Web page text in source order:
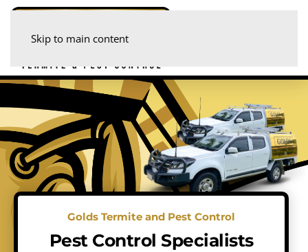
Skip to main content
Golds Termite and Pest Control
Pest Control Specialists